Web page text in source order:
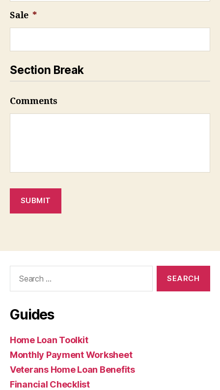
Sale *
Section Break
Comments
SUBMIT
Guides
Home Loan Toolkit
Monthly Payment Worksheet
Veterans Home Loan Benefits
Financial Checklist